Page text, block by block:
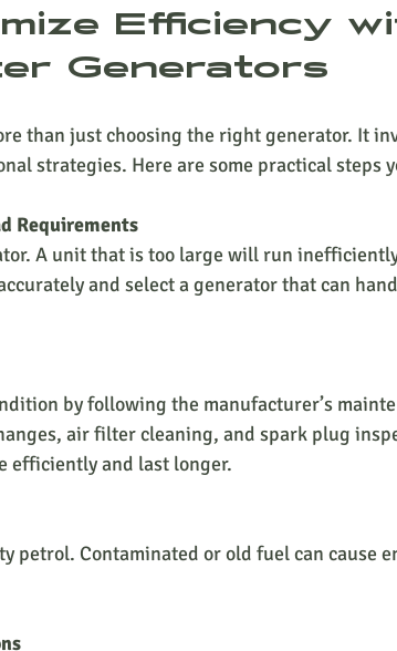
Efficiency
Generators
than just choosing the right generator. It
strategies. Here are some practical steps
Requirements
A unit that is too large will run
and select a generator that can
by following the manufacturer’s
air filter cleaning, and spark plug
efficiently and last longer.
petrol. Contaminated or old fuel can cause